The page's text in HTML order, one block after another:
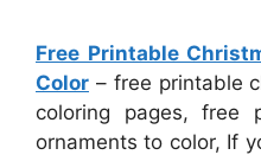
Free Printable
Color – free printable
coloring pages, free
ornaments to color, If